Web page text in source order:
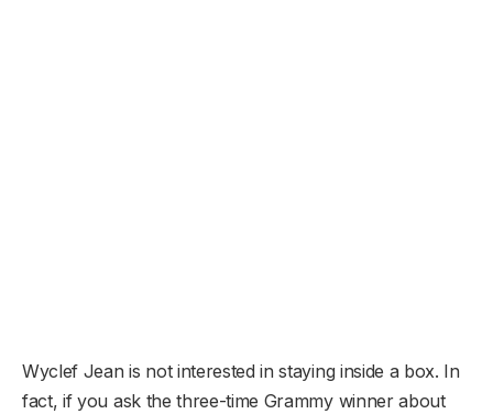
Wyclef Jean is not interested in staying inside a box. In
fact, if you ask the three-time Grammy winner about